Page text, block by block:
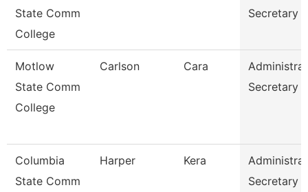
State Comm
College
Secretary
Motlow
State Comm
College
Carlson Cara
Secretary
Columbia
State Comm
Harper Kera
Secretary